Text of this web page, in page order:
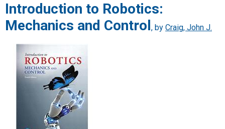
Introduction to Robotics:
Mechanics and Control , by Craig, John J.